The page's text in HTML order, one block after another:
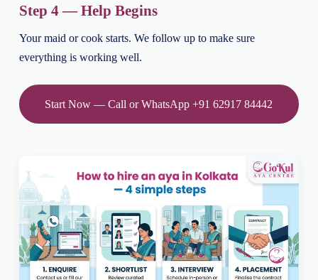
Step 4 — Help Begins
Your maid or cook starts. We follow up to make sure
everything is working well.
Start Now — Call or WhatsApp +91 62917 84442